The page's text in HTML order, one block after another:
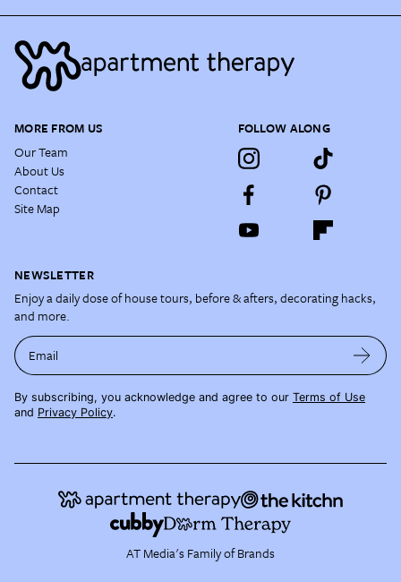
MORE FROM US
Our Team
About Us
Contact
Site Map
FOLLOW ALONG
NEWSLETTER
Enjoy a daily dose of house tours, before & afters, decorating hacks,
and more.
Email
By subscribing, you acknowledge and agree to our Terms of Use
and Privacy Policy.
AT Media's Family of Brands